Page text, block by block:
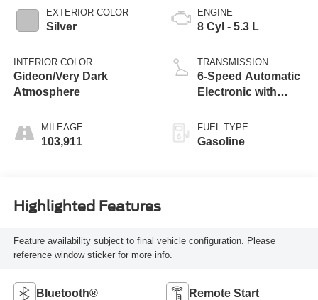
EXTERIOR COLOR
Silver
INTERIOR COLOR
Gideon/Very Dark
Atmosphere
MILEAGE
103,911
ENGINE
8 Cyl - 5.3 L
TRANSMISSION
6-Speed Automatic
Electronic with
FUEL TYPE
Gasoline
Highlighted Features
Feature availability subject to final vehicle configuration. Please
reference window sticker for more info.
Bluetooth® Remote Start